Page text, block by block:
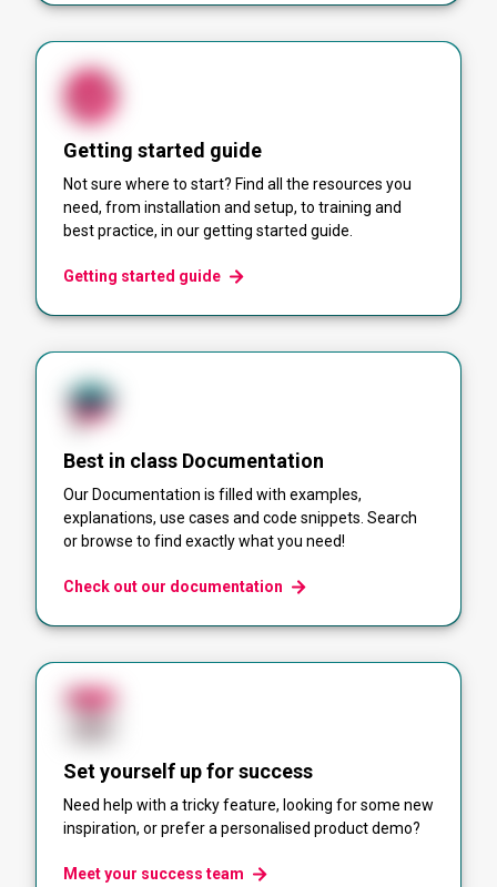
Getting started guide
Not sure where to start? Find all the resources you
need, from installation and setup, to training and
best practice, in our getting started guide.
Getting started guide
Best in class Documentation
Our Documentation is filled with examples,
explanations, use cases and code snippets. Search
or browse to find exactly what you need!
Check out our documentation
Set yourself up for success
Need help with a tricky feature, looking for some new
inspiration, or prefer a personalised product demo?
Meet your success team